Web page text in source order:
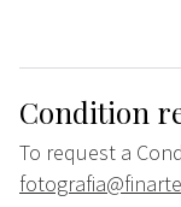
Condition
To request a